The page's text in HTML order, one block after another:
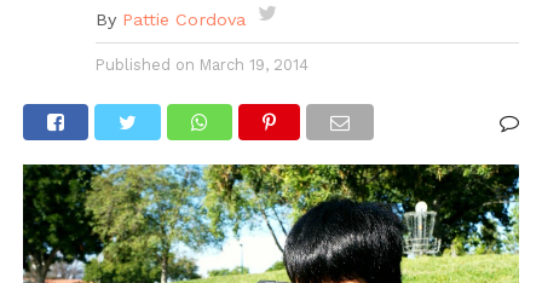
By Pattie Cordova
Published on March 19, 2014